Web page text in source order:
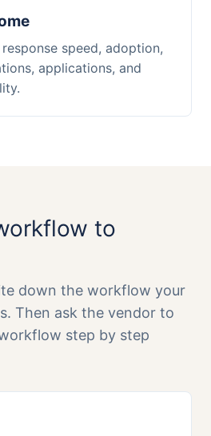
speed, adoption,
applications, and
to
down the workflow your
Then ask the vendor to
step by step